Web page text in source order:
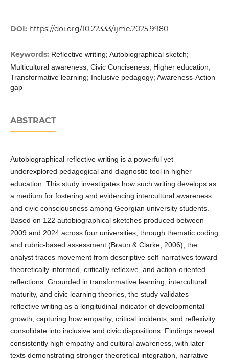
DOI: https://doi.org/10.22333/ijme.2025.9980
Keywords: Reflective writing; Autobiographical sketch;
Multicultural awareness; Civic Conciseness; Higher education;
Transformative learning; Inclusive pedagogy; Awareness-Action
gap
ABSTRACT
Autobiographical reflective writing is a powerful yet
underexplored pedagogical and diagnostic tool in higher
education. This study investigates how such writing develops as
a medium for fostering and evidencing intercultural awareness
and civic consciousness among Georgian university students.
Based on 122 autobiographical sketches produced between
2009 and 2024 across four universities, through thematic coding
and rubric-based assessment (Braun & Clarke, 2006), the
analyst traces movement from descriptive self-narratives toward
theoretically informed, critically reflexive, and action-oriented
reflections. Grounded in transformative learning, intercultural
maturity, and civic learning theories, the study validates
reflective writing as a longitudinal indicator of developmental
growth, capturing how empathy, critical incidents, and reflexivity
consolidate into inclusive and civic dispositions. Findings reveal
consistently high empathy and cultural awareness, with later
texts demonstrating stronger theoretical integration, narrative